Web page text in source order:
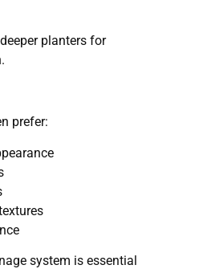
planters for
prefer:
system is essential